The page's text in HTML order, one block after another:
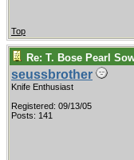
Top
Re: T. Bose Pearl
seussbrother
Knife Enthusiast
Registered: 09/13/05
Posts: 141